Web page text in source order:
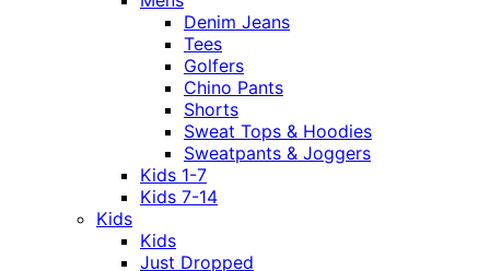
Denim Jeans
Tees
Golfers
Chino Pants
Shorts
Sweat Tops & Hoodies
Sweatpants & Joggers
Kids 1-7
Kids 7-14
Kids
Kids
Just Dropped